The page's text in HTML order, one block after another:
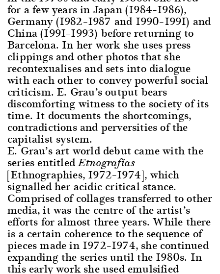
for a few years in Japan (1984–1986),
Germany (1982–1987 and 1990–1991) and
China (1991–1993) before returning to
Barcelona. In her work she uses press
clippings and other photos that she
recontexualises and sets into dialogue
with each other to convey powerful social
criticism. E. Grau’s output bears
discomforting witness to the society of its
time. It documents the shortcomings,
contradictions and perversities of the
capitalist system.
E. Grau’s art world debut came with the
series entitledEtnografías
[Ethnographies, 1972–1974], which
signalled her acidic critical stance.
Comprised of collages transferred to other
media, it was the centre of the artist’s
efforts for almost three years. While there
is a certain coherence to the sequence of
pieces made in 1972–1974, she continued
expanding the series until the 1980s. In
this early work she used emulsified